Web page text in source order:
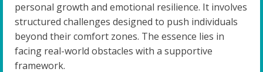
personal growth and emotional resilience. It involves
structured challenges designed to push individuals
beyond their comfort zones. The essence lies in
facing real-world obstacles with a supportive
framework.